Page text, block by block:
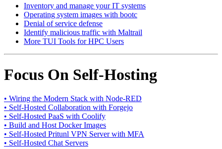
Inventory and manage your IT systems
Operating system images with bootc
Denial of service defense
Identify malicious traffic with Maltrail
More TUI Tools for HPC Users
Focus On Self-Hosting
• Wiring the Modern Stack with Node-RED
• Self-Hosted Collaboration with Forgejo
• Self-Hosted PaaS with Coolify
• Build and Host Docker Images
• Self-Hosted Pritunl VPN Server with MFA
• Self-Hosted Chat Servers